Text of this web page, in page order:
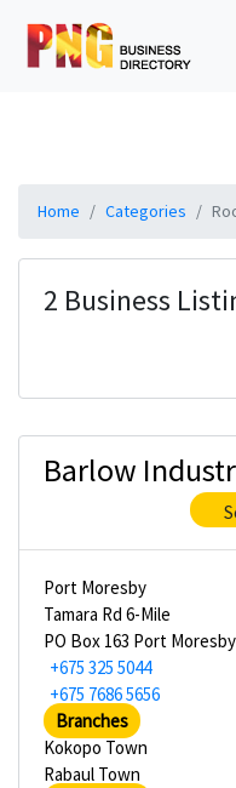
Home Categories
2 Business
Barlow
Port Moresby
Tamara Rd 6-Mile
PO Box 163 Port Moresby
+675 325 5044
+675 7686 5656
Branches
Kokopo Town
Rabaul Town